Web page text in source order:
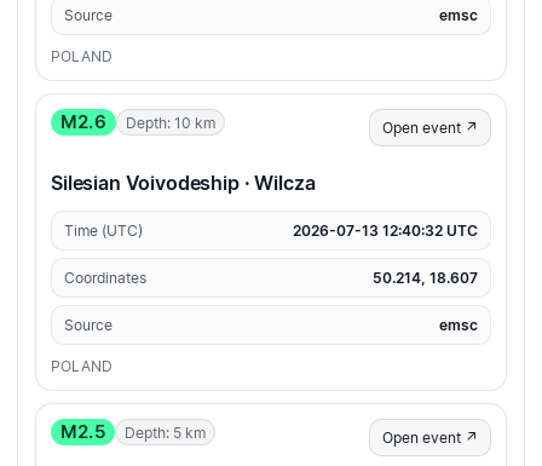
Source emsc
POLAND
M2.6 Depth: 10 km Open event ↗
Silesian Voivodeship · Wilcza
Time (UTC) 2026-07-13 12:40:32 UTC
Coordinates 50.214, 18.607
Source emsc
POLAND
M2.5 Depth: 5 km Open event ↗